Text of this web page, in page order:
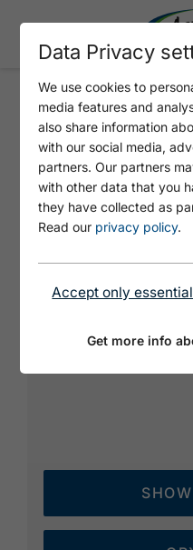
THE
Data Privacy
We use cookies to
media features and
also share information
with our social media,
partners. Our partners
with other data that you
they have collected as
Read our privacy policy.
Accept only essential
Get more info